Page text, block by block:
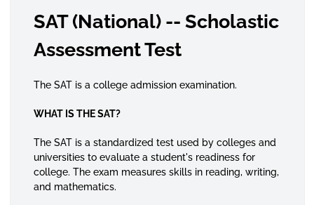
SAT (National) -- Scholastic
Assessment Test
The SAT is a college admission examination.
WHAT IS THE SAT?
The SAT is a standardized test used by colleges and
universities to evaluate a student's readiness for
college. The exam measures skills in reading, writing,
and mathematics.